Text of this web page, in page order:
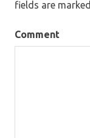
fields are marked
Comment